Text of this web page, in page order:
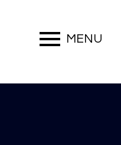
MENU